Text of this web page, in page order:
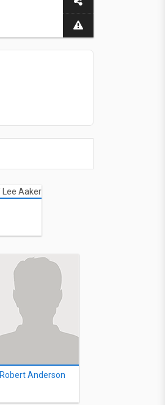
Robert Anderson